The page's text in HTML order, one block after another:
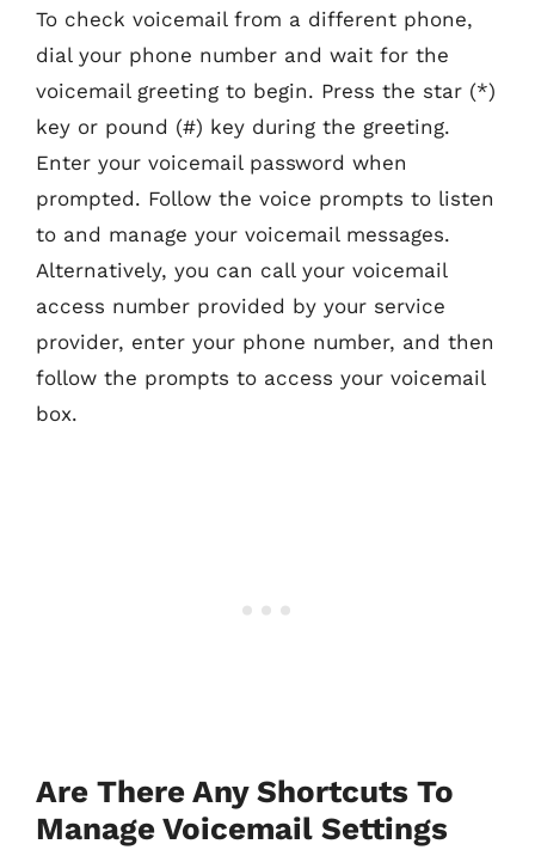
To check voicemail from a different phone,
dial your phone number and wait for the
voicemail greeting to begin. Press the star (*)
key or pound (#) key during the greeting.
Enter your voicemail password when
prompted. Follow the voice prompts to listen
to and manage your voicemail messages.
Alternatively, you can call your voicemail
access number provided by your service
provider, enter your phone number, and then
follow the prompts to access your voicemail
box.
Are There Any Shortcuts To
Manage Voicemail Settings